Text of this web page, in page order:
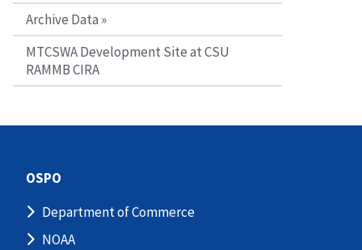
Archive Data »
MTCSWA Development Site at CSU
RAMMB CIRA
OSPO
Department of Commerce
NOAA